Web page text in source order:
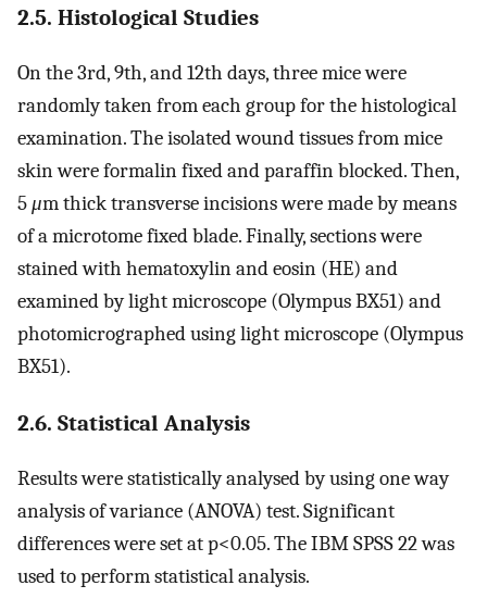
2.5. Histological Studies
On the 3rd, 9th, and 12th days, three mice were
randomly taken from each group for the histological
examination. The isolated wound tissues from mice
skin were formalin fixed and paraffin blocked. Then,
5μm thick transverse incisions were made by means
of a microtome fixed blade. Finally, sections were
stained with hematoxylin and eosin (HE) and
examined by light microscope (Olympus BX51) and
photomicrographed using light microscope (Olympus
BX51).
2.6. Statistical Analysis
Results were statistically analysed by using one way
analysis of variance (ANOVA) test. Significant
differences were set at p<0.05. The IBM SPSS 22 was
used to perform statistical analysis.